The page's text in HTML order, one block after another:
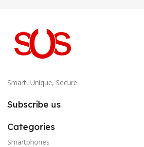
Smart, Unique, Secure
Subscribe us
Categories
Smartphones